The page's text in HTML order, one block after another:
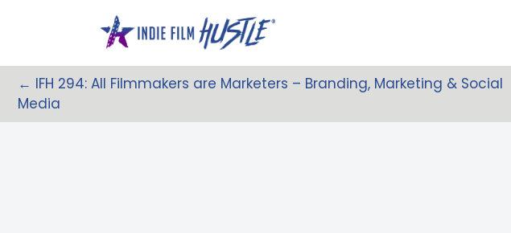
Posts
← IFH 294: All Filmmakers are Marketers – Branding, Marketing & Social
Media